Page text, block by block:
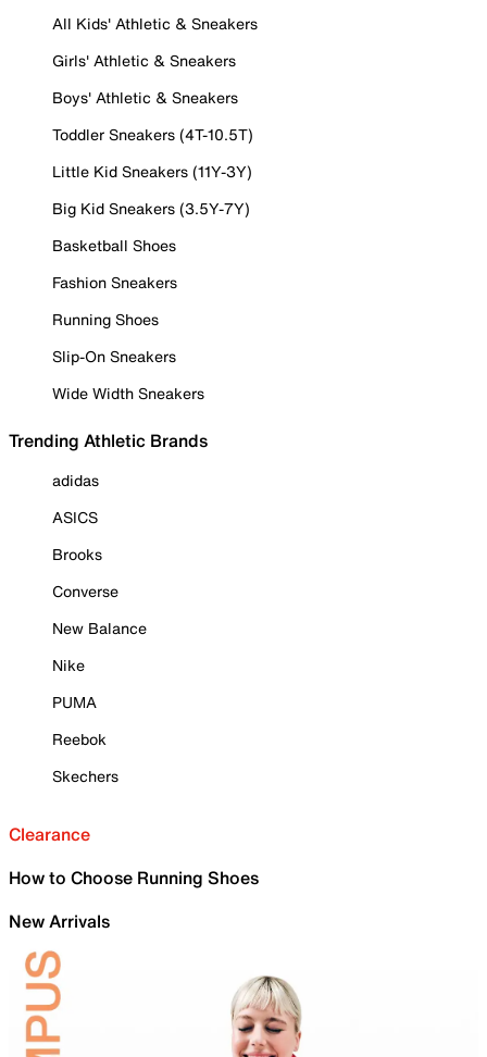
All Kids' Athletic & Sneakers
Girls' Athletic & Sneakers
Boys' Athletic & Sneakers
Toddler Sneakers (4T-10.5T)
Little Kid Sneakers (11Y-3Y)
Big Kid Sneakers (3.5Y-7Y)
Basketball Shoes
Fashion Sneakers
Running Shoes
Slip-On Sneakers
Wide Width Sneakers
Trending Athletic Brands
adidas
ASICS
Brooks
Converse
New Balance
Nike
PUMA
Reebok
Skechers
Clearance
How to Choose Running Shoes
New Arrivals